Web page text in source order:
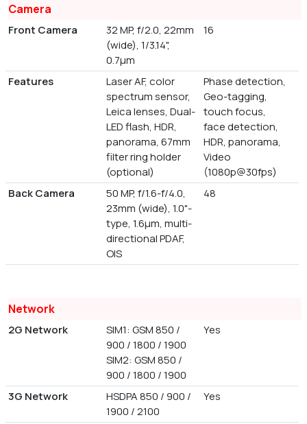
Camera
Front Camera
32 MP, f/2.0, 22mm
(wide), 1/3.14",
0.7µm
16
Features
Laser AF, color
spectrum sensor,
Leica lenses, Dual-
LED flash, HDR,
panorama, 67mm
filter ring holder
(optional)
Phase detection,
Geo-tagging,
touch focus,
face detection,
HDR, panorama,
Video
(1080p@30fps)
Back Camera
50 MP, f/1.6-f/4.0,
23mm (wide), 1.0"-
type, 1.6µm, multi-
directional PDAF,
OIS
48
Network
2G Network
SIM1: GSM 850 /
900 / 1800 / 1900
SIM2: GSM 850 /
900 / 1800 / 1900
Yes
3G Network
HSDPA 850 / 900 /
1900 / 2100
Yes